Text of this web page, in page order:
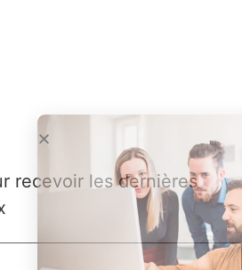
recevoir les dernières